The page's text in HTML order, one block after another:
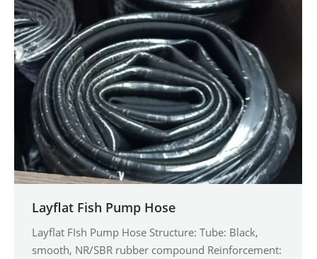
Layflat Fish Pump Hose
Layflat FIsh Pump Hose Structure: Tube: Black,
smooth, NR/SBR rubber compound Reinforcement: